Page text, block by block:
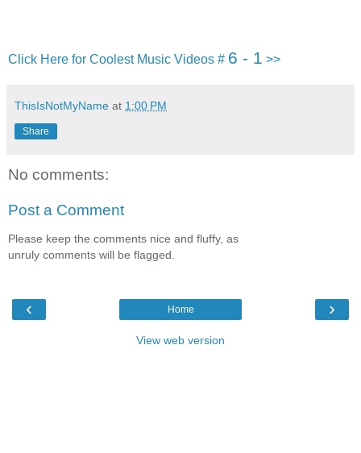
Click Here for Coolest Music Videos # 6 - 1 >>
ThisIsNotMyName at 1:00 PM
Share
No comments:
Post a Comment
Please keep the comments nice and fluffy, as
unruly comments will be flagged.
‹ ›
Home
View web version